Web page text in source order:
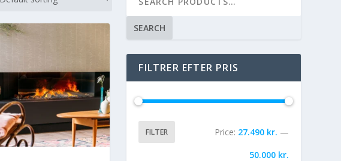
SEARCH
FILTRER EFTER PRIS
FILTER Price: 27.490 kr. —
50.000 kr.